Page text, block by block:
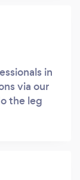
in
via our
the leg